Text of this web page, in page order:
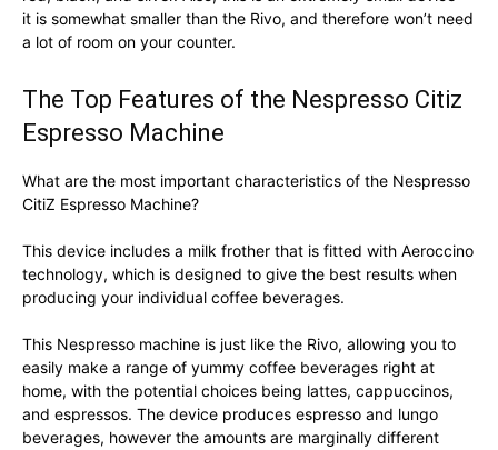
it is somewhat smaller than the Rivo, and therefore won’t need
a lot of room on your counter.
The Top Features of the Nespresso Citiz
Espresso Machine
What are the most important characteristics of the Nespresso
CitiZ Espresso Machine?
This device includes a milk frother that is fitted with Aeroccino
technology, which is designed to give the best results when
producing your individual coffee beverages.
This Nespresso machine is just like the Rivo, allowing you to
easily make a range of yummy coffee beverages right at
home, with the potential choices being lattes, cappuccinos,
and espressos. The device produces espresso and lungo
beverages, however the amounts are marginally different